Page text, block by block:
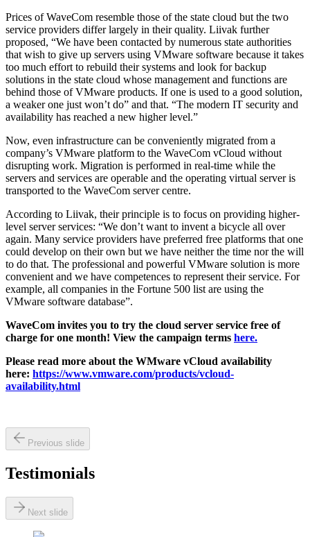
Prices of WaveCom resemble those of the state cloud but the two
service providers differ largely in their quality. Liivak further
proposed, “We have been contacted by numerous state authorities
that wish to give up servers using VMware software because it takes
too much effort to rebuild their systems and look for backup
solutions in the state cloud whose management and functions are
behind those of VMware products. If one is used to a good solution,
a weaker one just won’t do” and that. “The modern IT security and
availability has reached a new higher level.”
Now, even infrastructure can be conveniently migrated from a
company’s VMware platform to the WaveCom vCloud without
disrupting work. Migration is performed in real-time while the
servers and services are operable and the operating virtual server is
transported to the WaveCom server centre.
According to Liivak, their principle is to focus on providing higher-
level server services: “We don’t want to invent a bicycle all over
again. Many service providers have preferred free platforms that one
could develop on their own but we have neither the time nor the will
to do that. The professional and powerful VMware solution is more
convenient and we have competences to represent their service. For
example, all companies in the Fortune 500 list are using the
VMware software database”.
WaveCom invites you to try the cloud server service free of
charge for one month! View the campaign terms here.
Please read more about the WMware vCloud availability
here: https://www.vmware.com/products/vcloud-
availability.html
Previous slide
Testimonials
Next slide